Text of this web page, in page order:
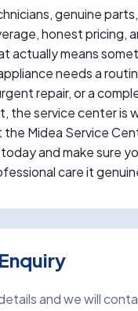
genuine
honest pricing,
actually means
needs a
repair, or a
the service center is
Midea Service
and make sure
care it
and we will